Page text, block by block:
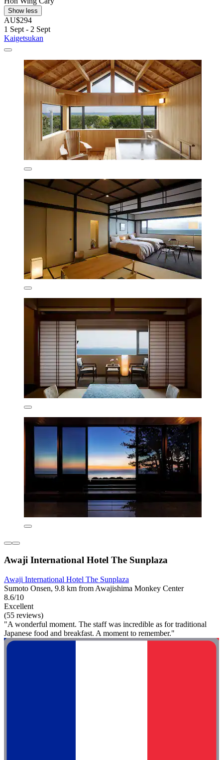
Show less
AU$294
1 Sept - 2 Sept
Kaigetsukan
Awaji International Hotel The Sunplaza
Awaji International Hotel The Sunplaza
Sumoto Onsen, 9.8 km from Awajishima Monkey Center
8.6/10
Excellent
(55 reviews)
"A wonderful moment. The staff was incredible as for traditional
Japanese food and breakfast. A moment to remember."